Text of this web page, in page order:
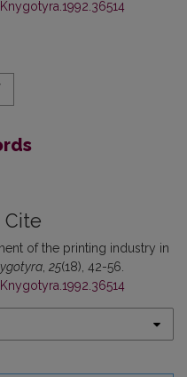
Cite
of the printing industry in
, 25(18), 42-56.